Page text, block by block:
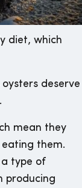
diet, which
deserve
mean they
them.
a type of
producing